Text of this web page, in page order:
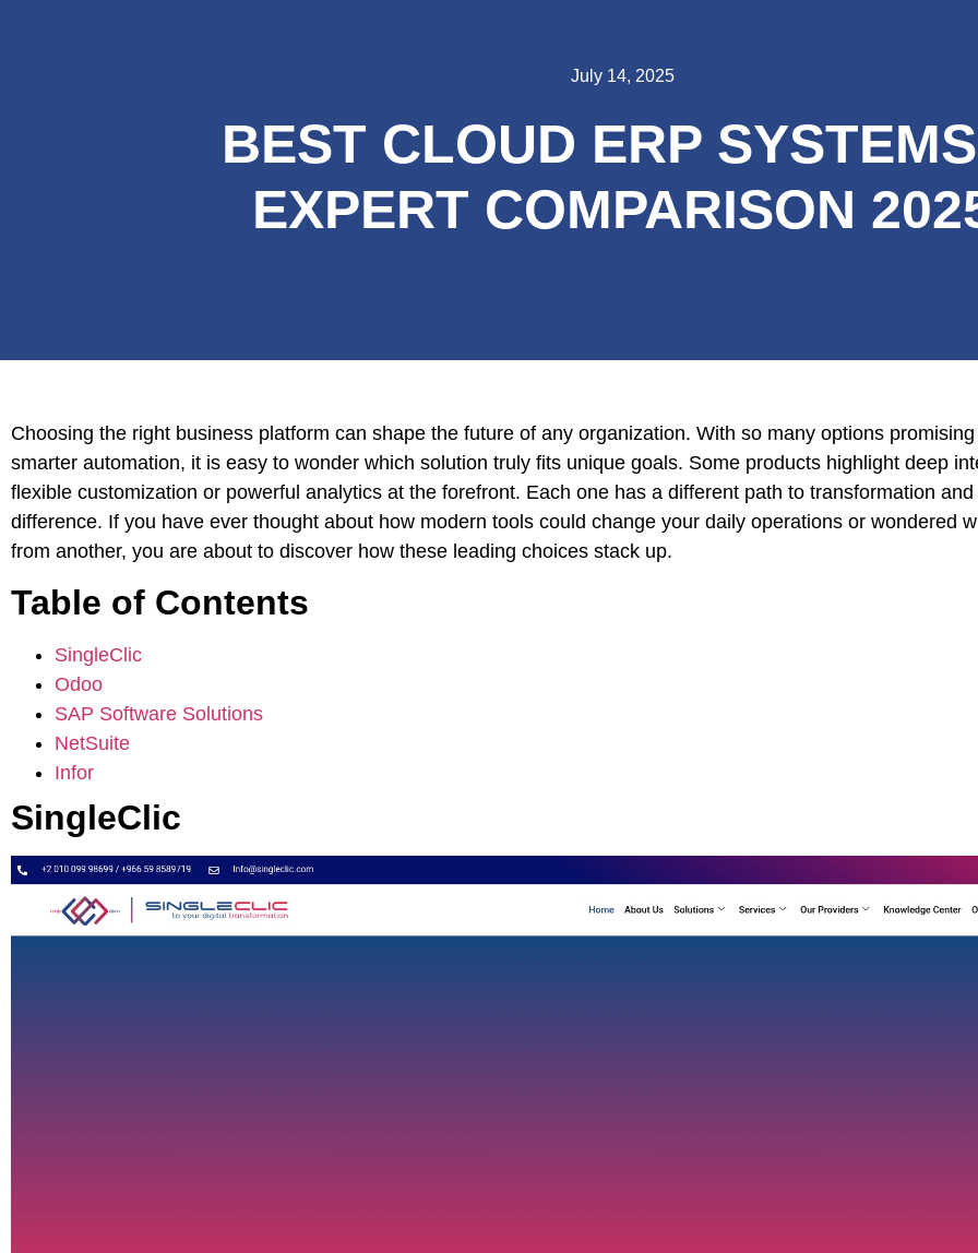
July 14, 2025
BEST CLOUD ERP
EXPERT COMPARISON
Choosing the right business platform can shape the future of any organization. With so many options
smarter automation, it is easy to wonder which solution truly fits unique goals. Some products highlight deep
flexible customization or powerful analytics at the forefront. Each one has a different path to transformation
difference. If you have ever thought about how modern tools could change your daily operations or wondered
from another, you are about to discover how these leading choices stack up.
Table of Contents
SingleClic
Odoo
SAP Software Solutions
NetSuite
Infor
SingleClic